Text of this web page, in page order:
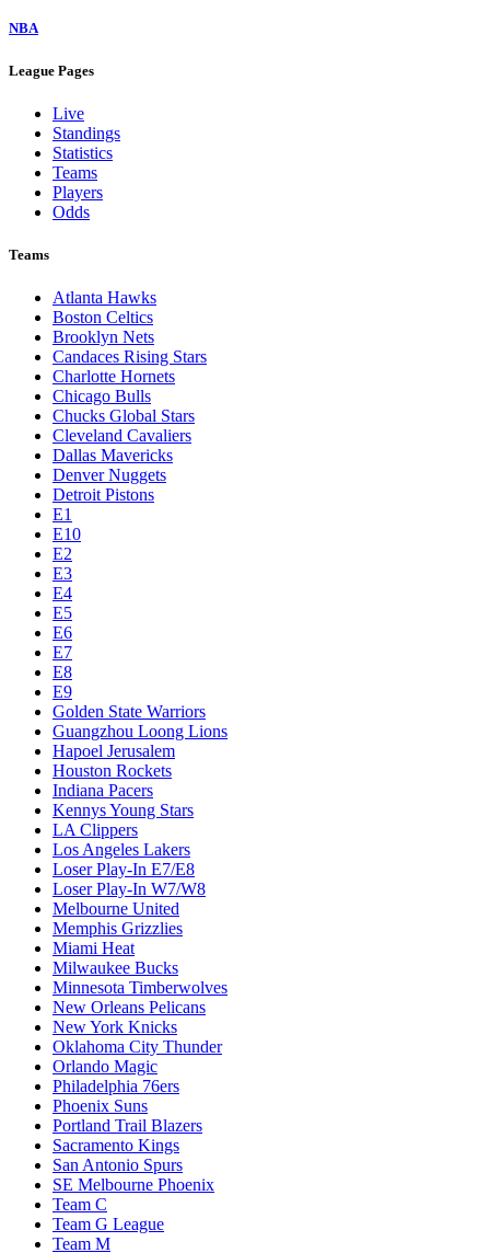
NBA
League Pages
Live
Standings
Statistics
Teams
Players
Odds
Teams
Atlanta Hawks
Boston Celtics
Brooklyn Nets
Candaces Rising Stars
Charlotte Hornets
Chicago Bulls
Chucks Global Stars
Cleveland Cavaliers
Dallas Mavericks
Denver Nuggets
Detroit Pistons
E1
E10
E2
E3
E4
E5
E6
E7
E8
E9
Golden State Warriors
Guangzhou Loong Lions
Hapoel Jerusalem
Houston Rockets
Indiana Pacers
Kennys Young Stars
LA Clippers
Los Angeles Lakers
Loser Play-In E7/E8
Loser Play-In W7/W8
Melbourne United
Memphis Grizzlies
Miami Heat
Milwaukee Bucks
Minnesota Timberwolves
New Orleans Pelicans
New York Knicks
Oklahoma City Thunder
Orlando Magic
Philadelphia 76ers
Phoenix Suns
Portland Trail Blazers
Sacramento Kings
San Antonio Spurs
SE Melbourne Phoenix
Team C
Team G League
Team M